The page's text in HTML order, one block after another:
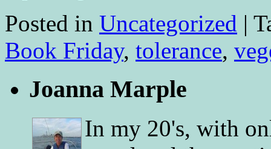
Posted in Uncategorized |
Book Friday, tolerance,
Joanna Marple
In my 20's, with